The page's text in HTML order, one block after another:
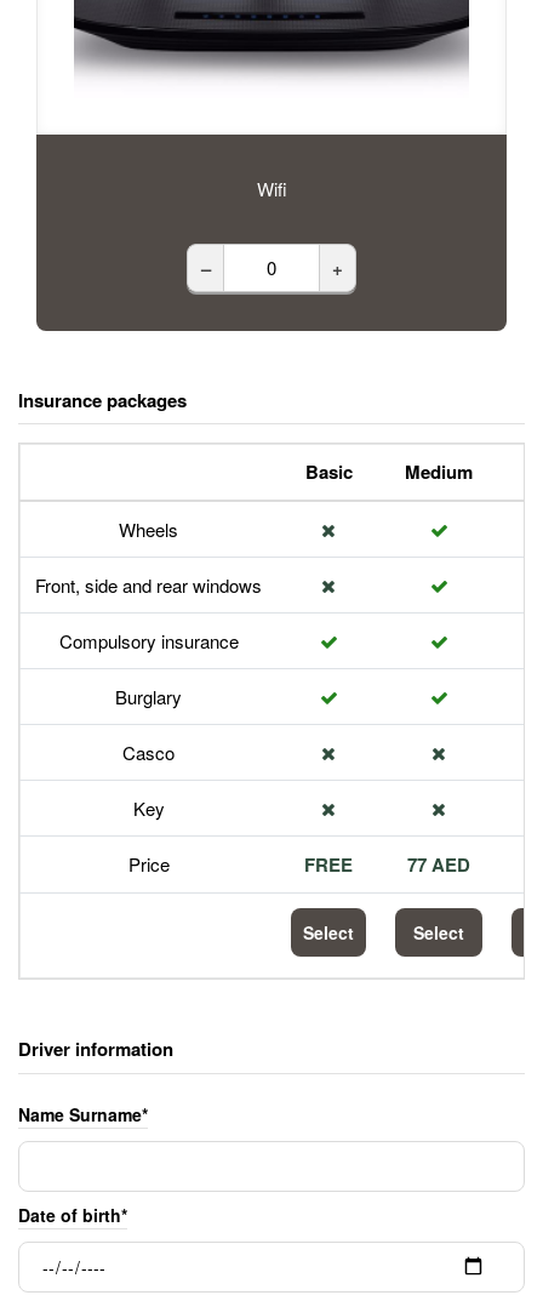
Wifi
– +
Insurance packages
Basic Medium
Wheels
Front, side and rear windows
Compulsory insurance
Burglary
Casco
Key
Price FREE 77 AED
Select Select
Driver information
Name Surname*
Date of birth*